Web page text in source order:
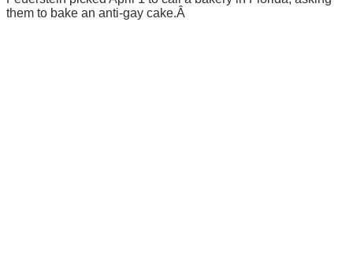
them to bake an anti-gay cake.Â